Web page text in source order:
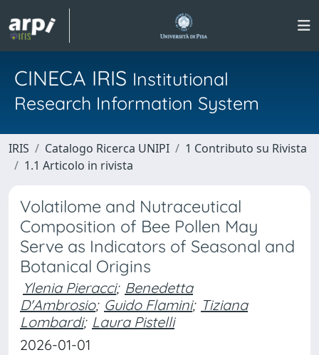
CINECA IRIS Institutional
Research Information System
IRIS Catalogo Ricerca UNIPI
1 Contributo su Rivista
1.1 Articolo in rivista
Volatilome and Nutraceutical
Composition of Bee Pollen May
Serve as Indicators of Seasonal and
Botanical Origins
Ylenia Pieracci; Benedetta
D'Ambrosio; Guido Flamini; Tiziana
Lombardi; Laura Pistelli
2026-01-01